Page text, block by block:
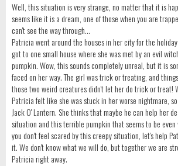
Well, this situation is very strange, no matter that it is
seems like it is a dream, one of those when you are
can't see the way through...
Patricia went around the houses in her city for the
got to one small house where she was met by an evil
pumpkin. Wow, this sounds completely unreal, but it is
faced on her way. The girl was trick or treating, and
those two weird creatures didn't let her do trick or treat!
Patricia felt like she was stuck in her worse nightmare,
Jack O' Lantern. She thinks that maybe he can help her
situation and this terrible pumpkin that seems to be
you don't feel scared by this creepy situation, let's help
it. We don't know what we will do, but together we are
Patricia right away.